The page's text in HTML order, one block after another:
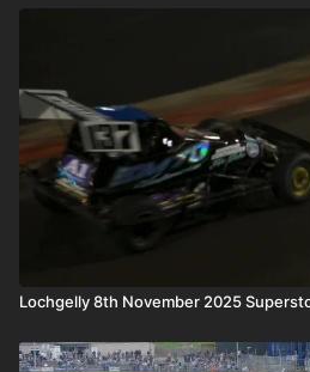
Lochgelly 8th November 2025